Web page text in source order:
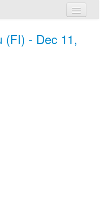
(FI) - Dec 11,